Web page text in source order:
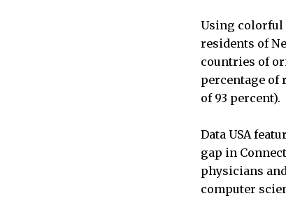
Using colorful
residents of
countries of
percentage of
of 93 percent).
Data USA
gap in
physicians
computer